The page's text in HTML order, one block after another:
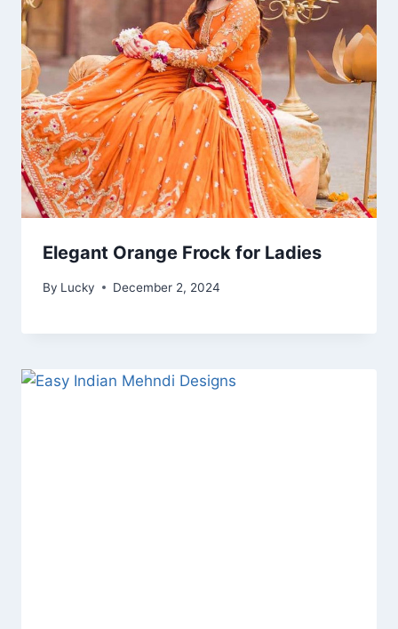
Elegant Orange Frock for Ladies
By Lucky December 2, 2024